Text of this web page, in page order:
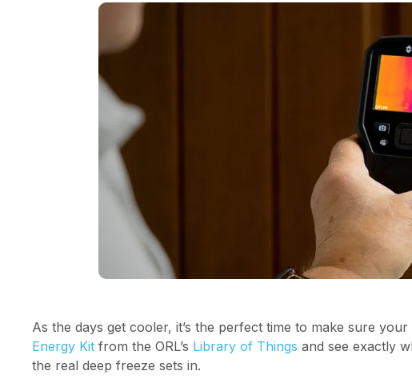
As the days get cooler, it’s the perfect time to make sure
Energy Kit from the ORL’s Library of Things and see exactly
the real deep freeze sets in.